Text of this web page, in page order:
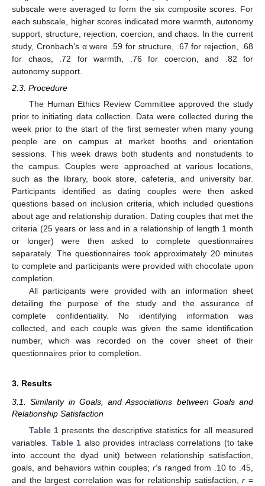
subscale were averaged to form the six composite scores. For
each subscale, higher scores indicated more warmth, autonomy
support, structure, rejection, coercion, and chaos. In the current
study, Cronbach’s α were .59 for structure, .67 for rejection, .68
for chaos, .72 for warmth, .76 for coercion, and .82 for
autonomy support.
2.3. Procedure
The Human Ethics Review Committee approved the study
prior to initiating data collection. Data were collected during the
week prior to the start of the first semester when many young
people are on campus at market booths and orientation
sessions. This week draws both students and nonstudents to
the campus. Couples were approached at various locations,
such as the library, book store, cafeteria, and university bar.
Participants identified as dating couples were then asked
questions based on inclusion criteria, which included questions
about age and relationship duration. Dating couples that met the
criteria (25 years or less and in a relationship of length 1 month
or longer) were then asked to complete questionnaires
separately. The questionnaires took approximately 20 minutes
to complete and participants were provided with chocolate upon
completion.
All participants were provided with an information sheet
detailing the purpose of the study and the assurance of
complete confidentiality. No identifying information was
collected, and each couple was given the same identification
number, which was recorded on the cover sheet of their
questionnaires prior to completion.
3. Results
3.1. Similarity in Goals, and Associations between Goals and
Relationship Satisfaction
Table 1presents the descriptive statistics for all measured
variables. Table 1 also provides intraclass correlations (to take
into account the dyad unit) between relationship satisfaction,
goals, and behaviors within couples; r’s ranged from .10 to .45,
and the largest correlation was for relationship satisfaction,r =